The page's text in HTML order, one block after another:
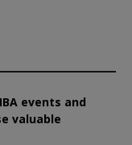
events and
valuable